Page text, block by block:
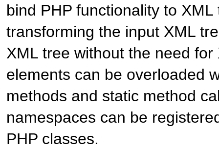
bind PHP functionality to XML
transforming the input XML
XML tree without the need for
elements can be overloaded
methods and static method
namespaces can be
PHP classes.